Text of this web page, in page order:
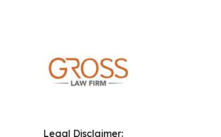
Legal Disclaimer: